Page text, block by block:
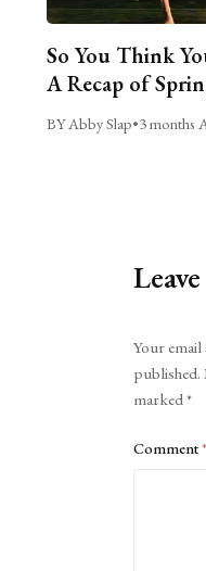
So You Think
A Recap of
BY Abby Slap•3 months
Your
published.
marked*
Comment*